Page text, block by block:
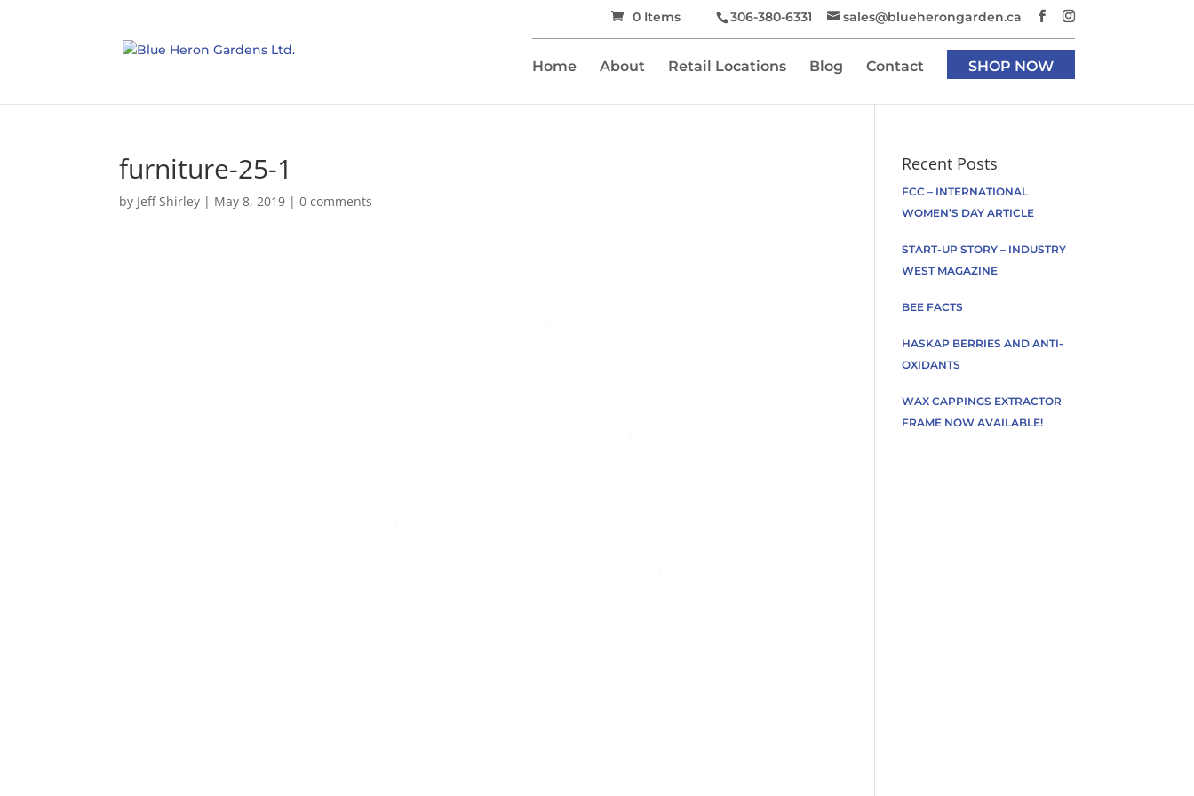
306-380-6331 sales@blueherongarden.ca
0 Items
Home About Retail Locations Blog Contact SHOP NOW
furniture-25-1
by Jeff Shirley | May 8, 2019 |0 comments
Recent Posts
FCC – INTERNATIONAL
WOMEN’S DAY ARTICLE
START-UP STORY – INDUSTRY
WEST MAGAZINE
BEE FACTS
HASKAP BERRIES AND ANTI-
OXIDANTS
WAX CAPPINGS EXTRACTOR
FRAME NOW AVAILABLE!